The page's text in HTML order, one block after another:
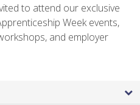
to attend our exclusive
Week events,
and employer